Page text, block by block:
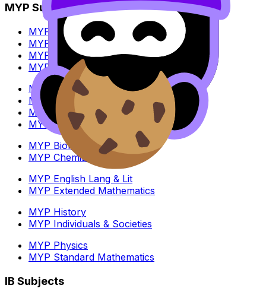
MYP Subjects
MYP Biology
MYP Chemistry
MYP English Lang & Lit
MYP Extended Mathematics
MYP History
MYP Individuals & Societies
MYP Physics
MYP Standard Mathematics
MYP Biology
MYP Chemistry
MYP English Lang & Lit
MYP Extended Mathematics
MYP History
MYP Individuals & Societies
MYP Physics
MYP Standard Mathematics
IB Subjects